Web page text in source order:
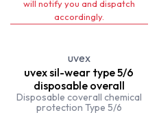
will notify you and dispatch
accordingly.
uvex
uvex sil-wear type 5/6
disposable overall
Disposable coverall chemical
protection Type 5/6